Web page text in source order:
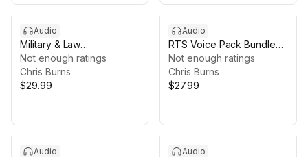
Audio
Military & Law
Enforcement Voice Pack
Bundle — 3 Packs,
3,000+ Voice Lines
Not enough ratings
Chris Burns
$29.99
Audio
RTS Voice Pack Bundle
— 3 Factions, 170+
Buildings, 1,300+ Voice
Lines
Not enough ratings
Chris Burns
$27.99
Audio Audio